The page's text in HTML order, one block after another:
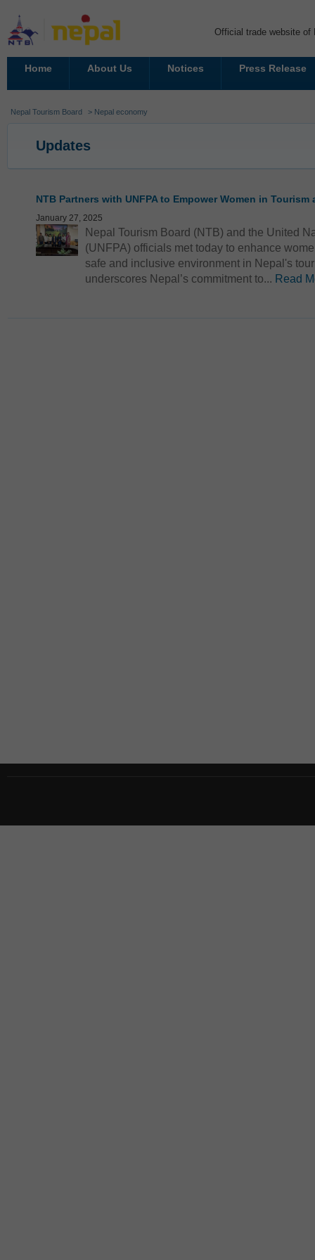
Official trade website of
Home About Us Notices Press Release
Nepal Tourism Board > Nepal economy
Updates
NTB Partners with UNFPA to Empower Women in
January 27, 2025
Nepal Tourism Board (NTB) and the United
(UNFPA) officials met today to enhance
safe and inclusive environment in Nepal's
underscores Nepal’s commitment to... Read